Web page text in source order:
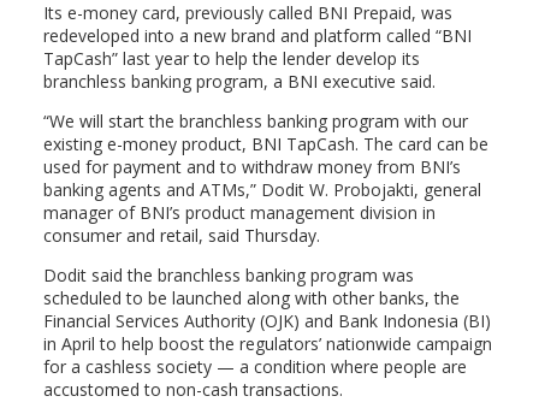
Its e-money card, previously called BNI Prepaid, was
redeveloped into a new brand and platform called “BNI
TapCash” last year to help the lender develop its
branchless banking program, a BNI executive said.
“We will start the branchless banking program with our
existing e-money product, BNI TapCash. The card can be
used for payment and to withdraw money from BNI’s
banking agents and ATMs,” Dodit W. Probojakti, general
manager of BNI’s product management division in
consumer and retail, said Thursday.
Dodit said the branchless banking program was
scheduled to be launched along with other banks, the
Financial Services Authority (OJK) and Bank Indonesia (BI)
in April to help boost the regulators’ nationwide campaign
for a cashless society — a condition where people are
accustomed to non-cash transactions.